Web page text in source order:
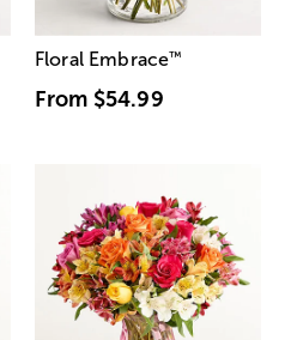
Floral Embrace™
From $54.99